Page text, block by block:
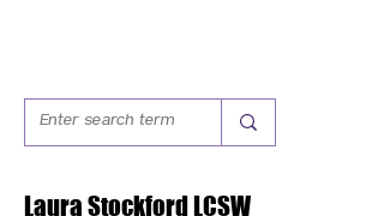
Laura Stockford LCSW